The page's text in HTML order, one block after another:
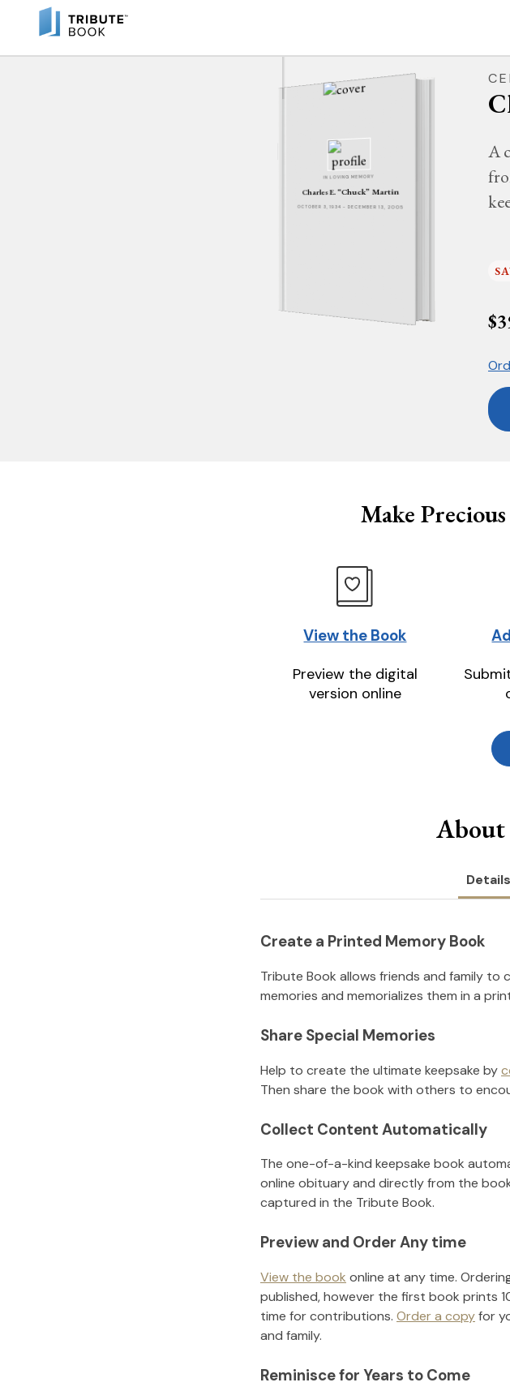
IN LOVING MEMORY
Charles E. “Chuck” Martin
OCTOBER 3, 1934 - DECEMBER 13, 2005
A
$
Make
View the Book
Preview the digital
version online
Details
Create a Printed Memory Book
Tribute Book allows friends and family
memories and memorializes them in a
Share Special Memories
Help to create the ultimate keepsake by
Then share the book with others to
Collect Content Automatically
The one-of-a-kind keepsake book
online obituary and directly from the
captured in the Tribute Book.
Preview and Order Any time
View the book online at any time.
published, however the first book prints
time for contributions. Order a copyfor
and family.
Reminisce for Years to Come